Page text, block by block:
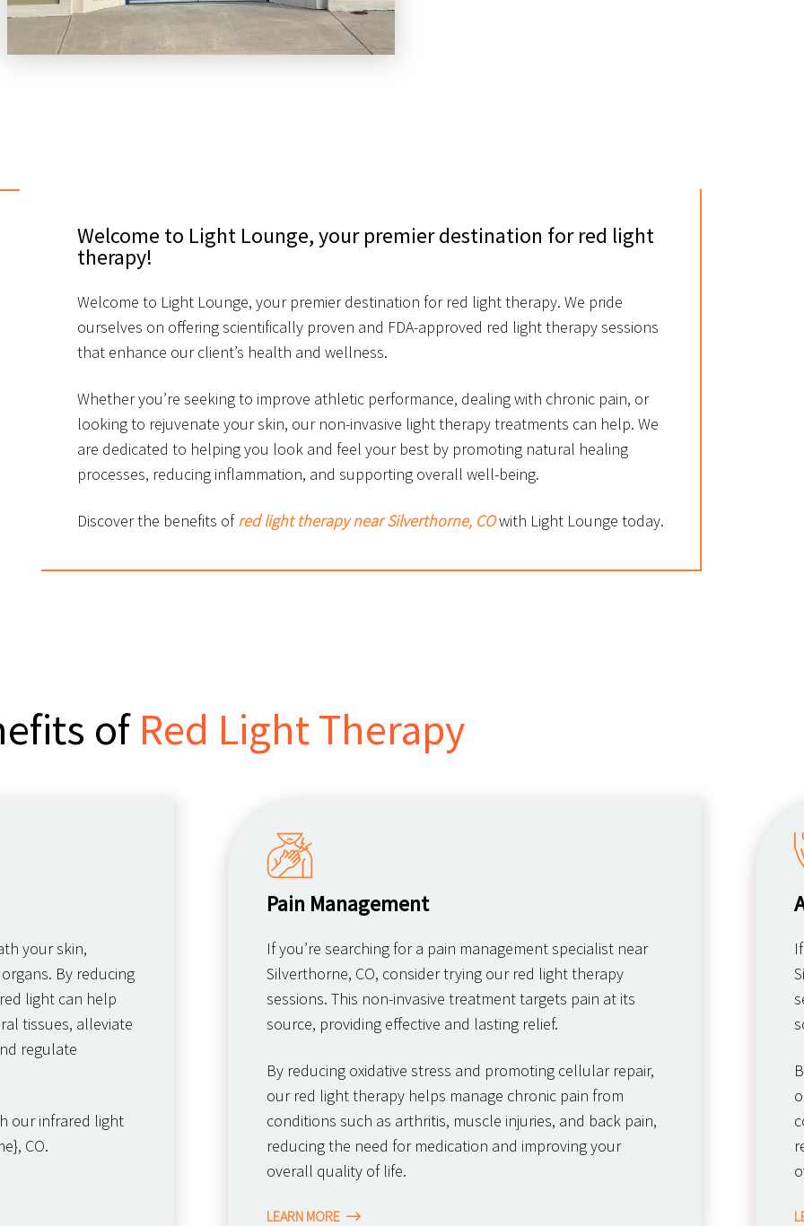
Welcome to Light Lounge, your premier destination for red light
therapy!
Welcome to Light Lounge, your premier destination for red light therapy. We pride
ourselves on offering scientifically proven and FDA-approved red light therapy sessions
that enhance our client’s health and wellness.
Whether you’re seeking to improve athletic performance, dealing with chronic pain, or
looking to rejuvenate your skin, our non-invasive light therapy treatments can help. We
are dedicated to helping you look and feel your best by promoting natural healing
processes, reducing inflammation, and supporting overall well-being.
Discover the benefits ofred light therapy near Silverthorne, COwith Light Lounge today.
of Red Light Therapy
your skin,
By reducing
light can help
tissues, alleviate
regulate
our infrared light
CO.
Pain Management
If you’re searching for a pain management specialist near
Silverthorne, CO, consider trying our red light therapy
sessions. This non-invasive treatment targets pain at its
source, providing effective and lasting relief.
By reducing oxidative stress and promoting cellular repair,
our red light therapy helps manage chronic pain from
conditions such as arthritis, muscle injuries, and back pain,
reducing the need for medication and improving your
overall quality of life.
LEARN MORE